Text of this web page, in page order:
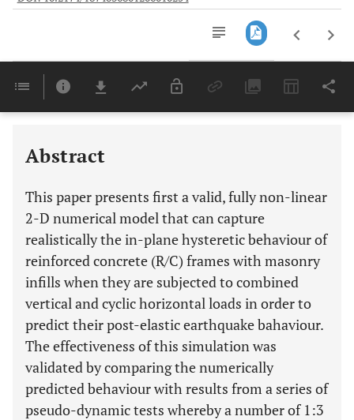
Last 6 Months 11,803
Abstract
This paper presents first a valid, fully non-linear
2-D numerical model that can capture
realistically the in-plane hysteretic behaviour of
reinforced concrete (R/C) frames with masonry
infills when they are subjected to combined
vertical and cyclic horizontal loads in order to
predict their post-elastic earthquake bahaviour.
The effectiveness of this simulation was
validated by comparing the numerically
predicted behaviour with results from a series of
pseudo-dynamic tests whereby a number of 1:3